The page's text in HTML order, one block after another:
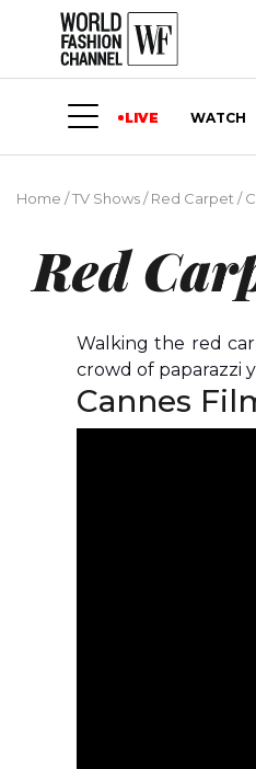
LIVE WATCH
Home /TV Shows/Red Carpet/
Red
Walking the red
crowd of paparazzi
Cannes